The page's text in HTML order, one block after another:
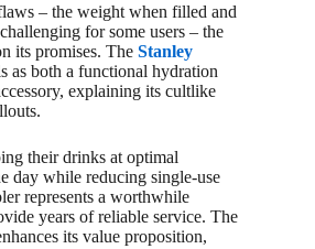
– the weight when filled and
for some users – the
its promises. The Stanley
as both a functional hydration
explaining its cultlike
their drinks at optimal
day while reducing single-use
represents a worthwhile
years of reliable service. The
its value proposition,